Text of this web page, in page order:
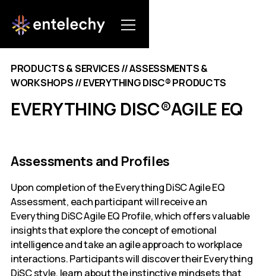
PRODUCTS & SERVICES // ASSESSMENTS &
WORKSHOPS // EVERYTHING DISC® PRODUCTS
EVERYTHING DISC®AGILE EQ
Assessments and Profiles
Upon completion of the Everything DiSC Agile EQ
Assessment, each participant will receive an
Everything DiSC Agile EQ Profile, which offers valuable
insights that explore the concept of emotional
intelligence and take an agile approach to workplace
interactions. Participants will discover their Everything
DiSC style, learn about the instinctive mindsets that